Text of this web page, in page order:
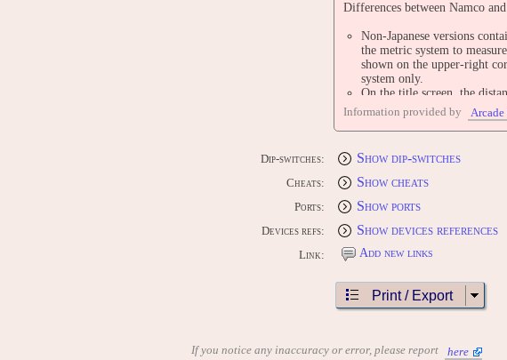
Differences between Namco
Non-Japanese versions
the metric system to
shown on the upper-right
system only.
On the title screen, the
using the metric system
using the English system
displays this distance in
In the Atari version, at the
across the screen (A female
versions, a Goodyear blimp
If the racer qualifies in non-
There are billboards for
in all Namco versions.
PORTS
[US] Atari 5200 (1983) "Pole
Information provided by
Dip-switches: Show dip-switches
Cheats: Show cheats
Ports: Show ports
Devices refs: Show devices references
Link: Add new links
Print / Export
If you notice any inaccuracy or error, please report here